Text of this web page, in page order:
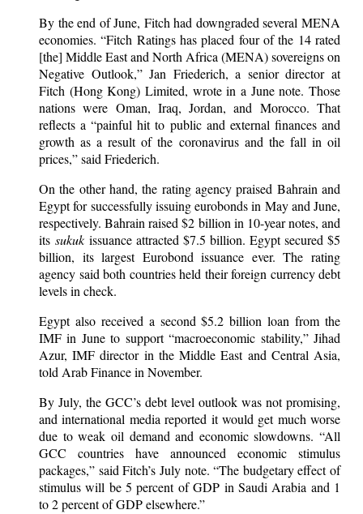
By the end of June, Fitch had downgraded several MENA
economies. “Fitch Ratings has placed four of the 14 rated
[the] Middle East and North Africa (MENA) sovereigns on
Negative Outlook,” Jan Friederich, a senior director at
Fitch (Hong Kong) Limited, wrote in a June note. Those
nations were Oman, Iraq, Jordan, and Morocco. That
reflects a “painful hit to public and external finances and
growth as a result of the coronavirus and the fall in oil
prices,” said Friederich.
On the other hand, the rating agency praised Bahrain and
Egypt for successfully issuing eurobonds in May and June,
respectively. Bahrain raised $2 billion in 10-year notes, and
its sukuk issuance attracted $7.5 billion. Egypt secured $5
billion, its largest Eurobond issuance ever. The rating
agency said both countries held their foreign currency debt
levels in check.
Egypt also received a second $5.2 billion loan from the
IMF in June to support “macroeconomic stability,” Jihad
Azur, IMF director in the Middle East and Central Asia,
told Arab Finance in November.
By July, the GCC’s debt level outlook was not promising,
and international media reported it would get much worse
due to weak oil demand and economic slowdowns. “All
GCC countries have announced economic stimulus
packages,” said Fitch’s July note. “The budgetary effect of
stimulus will be 5 percent of GDP in Saudi Arabia and 1
to 2 percent of GDP elsewhere.”